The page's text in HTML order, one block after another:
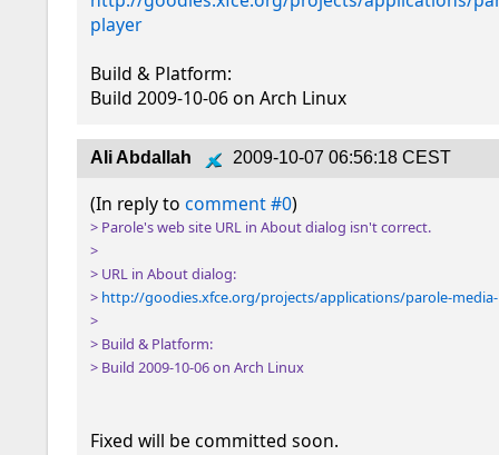
player
Build & Platform:
Build 2009-10-06 on Arch Linux
Ali Abdallah 2009-10-07 06:56:18 CEST
(In reply to comment #0
> Parole's web site URL in About dialog isn't correct.
>
> URL in About dialog:
> http://goodies.xfce.org/projects/applications/parole-
>
> Build & Platform:
> Build 2009-10-06 on Arch Linux
Fixed will be committed soon.